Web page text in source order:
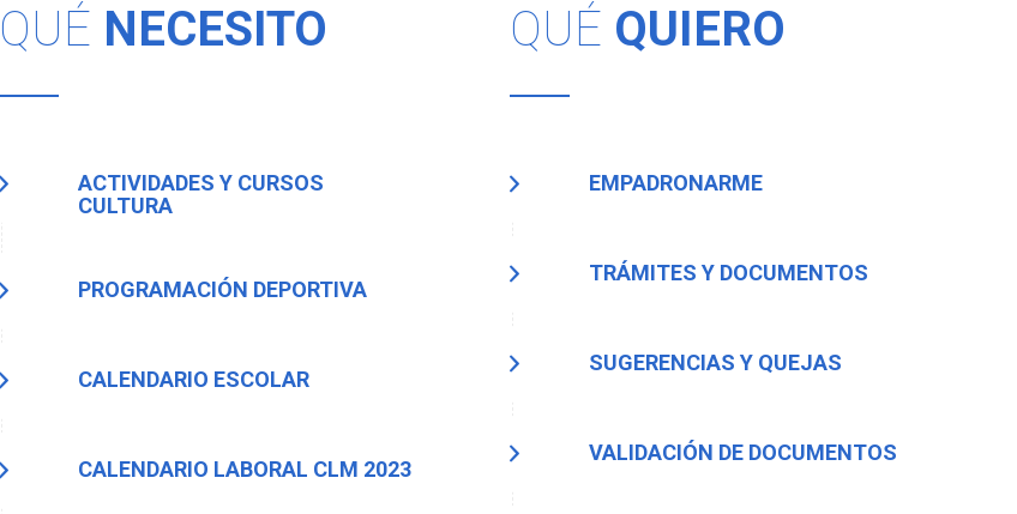
QUÉ NECESITO
ACTIVIDADES Y CURSOS
CULTURA
PROGRAMACIÓN DEPORTIVA
CALENDARIO ESCOLAR
CALENDARIO LABORAL CLM 2023
QUÉ QUIERO
EMPADRONARME
TRÁMITES Y DOCUMENTOS
SUGERENCIAS Y QUEJAS
VALIDACIÓN DE DOCUMENTOS